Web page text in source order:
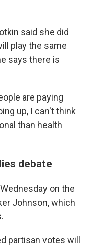
said she did
play the same
says there is
are paying
up, I can't think
than health
debate
on the
Johnson, which
partisan votes will